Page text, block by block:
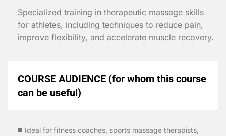
Specialized training in therapeutic massage skills
for athletes, including techniques to reduce pain,
improve flexibility, and accelerate muscle recovery.
COURSE AUDIENCE (for whom this course
can be useful)
◼️ Ideal for fitness coaches, sports massage therapists,